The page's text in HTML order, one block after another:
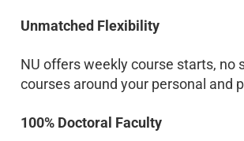
Unmatched Flexibility
NU offers weekly course starts, no
courses around your personal and
100% Doctoral Faculty